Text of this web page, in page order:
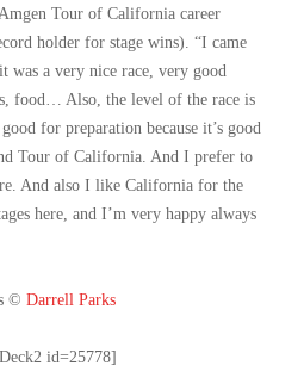
Tour of California career
holder for stage wins). “I came
a very nice race, very good
food… Also, the level of the race is
for preparation because it’s good
Tour of California. And I prefer to
And also I like California for the
here, and I’m very happy always
© Darrell Parks
id=25778]